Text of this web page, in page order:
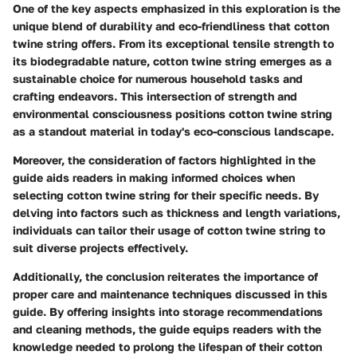
One of the key aspects emphasized in this exploration is the
unique blend of durability and eco-friendliness that cotton
twine string offers. From its exceptional tensile strength to
its biodegradable nature, cotton twine string emerges as a
sustainable choice for numerous household tasks and
crafting endeavors. This intersection of strength and
environmental consciousness positions cotton twine string
as a standout material in today's eco-conscious landscape.
Moreover, the consideration of factors highlighted in the
guide aids readers in making informed choices when
selecting cotton twine string for their specific needs. By
delving into factors such as thickness and length variations,
individuals can tailor their usage of cotton twine string to
suit diverse projects effectively.
Additionally, the conclusion reiterates the importance of
proper care and maintenance techniques discussed in this
guide. By offering insights into storage recommendations
and cleaning methods, the guide equips readers with the
knowledge needed to prolong the lifespan of their cotton